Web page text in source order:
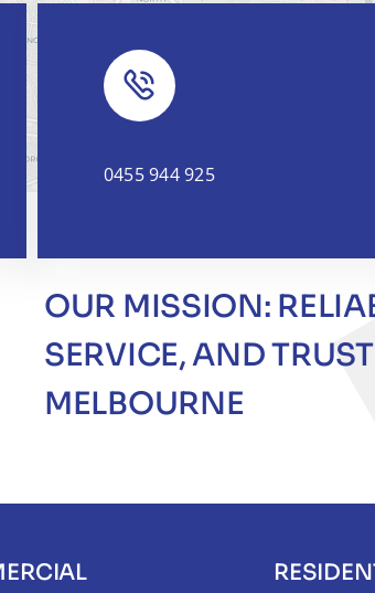
0455 944 925
OUR MISSION:
SERVICE, AND
MELBOURNE